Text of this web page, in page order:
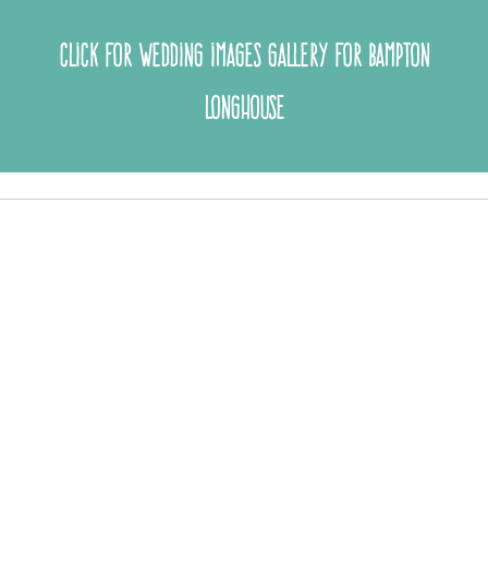
Click for wedding images gallery for Bampton
Longhouse